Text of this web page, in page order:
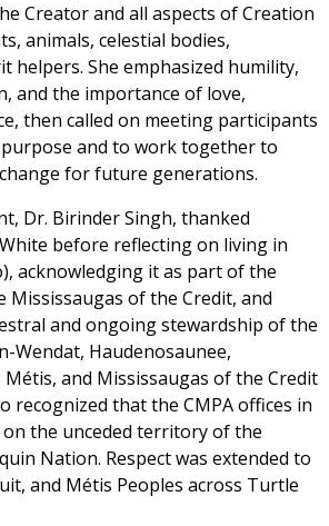
Creator and all aspects of Creation
animals, celestial bodies,
helpers. She emphasized humility,
and the importance of love,
then called on meeting participants
and to work together to
for future generations.
Dr. Birinder Singh, thanked
before reflecting on living in
acknowledging it as part of the
Mississaugas of the Credit, and
and ongoing stewardship of the
Wendat, Haudenosaunee,
and Mississaugas of the Credit
recognized that the CMPA offices in
the unceded territory of the
Nation. Respect was extended to
and Métis Peoples across Turtle